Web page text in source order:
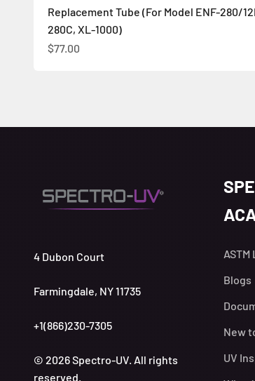
Replacement Tube (For Model ENF-280/
280C, XL-1000)
İndirimli fiyat
$77.00
4 Dubon Court
Farmingdale, NY 11735
+1(866)230-7305
© 2026 Spectro-UV. All rights
reserved.
Blogs
New
UV